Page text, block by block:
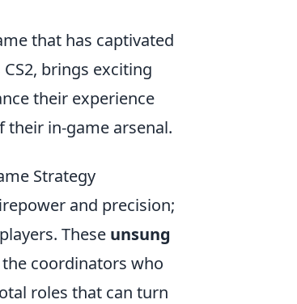
that has captivated
brings exciting
their experience
in-game arsenal.
Strategy
and precision;
These unsung
coordinators who
roles that can turn